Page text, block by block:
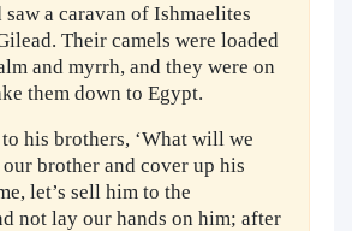
a caravan of Ishmaelites
Their camels were loaded
and myrrh, and they were on
them down to Egypt.
his brothers, ‘What will we
brother and cover up his
let’s sell him to the
not lay our hands on him; after